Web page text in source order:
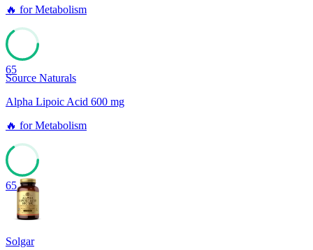
🔥 forMetabolism
65
Source Naturals
Alpha Lipoic Acid 600 mg
🔥 forMetabolism
65
Solgar